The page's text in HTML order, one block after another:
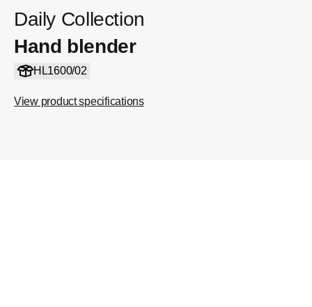
Daily Collection
Hand blender
HL1600/02
View product specifications